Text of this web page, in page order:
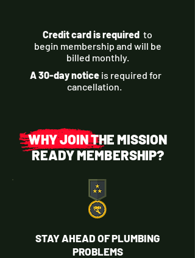
Credit card is required to
begin membership and will be
billed monthly.
A 30-day notice is required for
cancellation.
WHY JOIN THE MISSION
READY MEMBERSHIP?
STAY AHEAD OF PLUMBING
PROBLEMS